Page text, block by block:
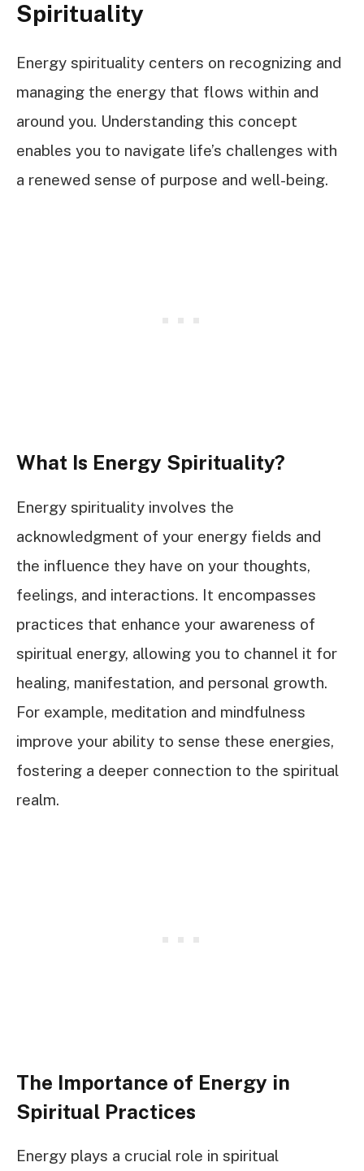
Spirituality
Energy spirituality centers on recognizing and
managing the energy that flows within and
around you. Understanding this concept
enables you to navigate life’s challenges with
a renewed sense of purpose and well-being.
What Is Energy Spirituality?
Energy spirituality involves the
acknowledgment of your energy fields and
the influence they have on your thoughts,
feelings, and interactions. It encompasses
practices that enhance your awareness of
spiritual energy, allowing you to channel it for
healing, manifestation, and personal growth.
For example, meditation and mindfulness
improve your ability to sense these energies,
fostering a deeper connection to the spiritual
realm.
The Importance of Energy in
Spiritual Practices
Energy plays a crucial role in spiritual